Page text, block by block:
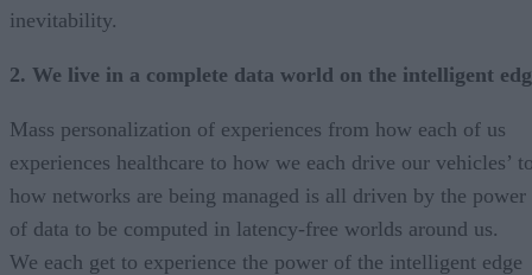
inevitability.
2. We live in a complete data world on the intelligent
Mass personalization of experiences from how each of us
experiences healthcare to how we each drive our vehicles’
how networks are being managed is all driven by the power
of data to be computed in latency-free worlds around us.
We each get to experience the power of the intelligent edge